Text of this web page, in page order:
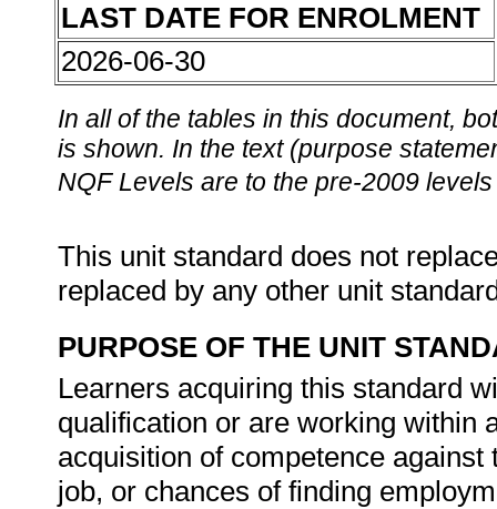
LAST DATE FOR ENROLMENT
2026-06-30
In all of the tables in this document,
is shown. In the text (purpose
NQF Levels are to the pre-2009
This unit standard does not
replaced by any other unit
PURPOSE OF THE UNIT
Learners acquiring this standard
qualification or are working within
acquisition of competence
job, or chances of finding